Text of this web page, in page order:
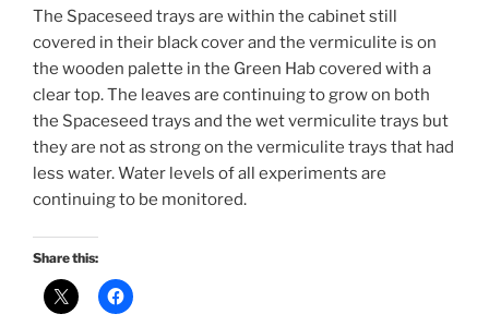
The Spaceseed trays are within the cabinet still
covered in their black cover and the vermiculite is on
the wooden palette in the Green Hab covered with a
clear top. The leaves are continuing to grow on both
the Spaceseed trays and the wet vermiculite trays but
they are not as strong on the vermiculite trays that had
less water. Water levels of all experiments are
continuing to be monitored.
Share this: